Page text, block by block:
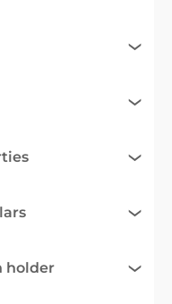
holder